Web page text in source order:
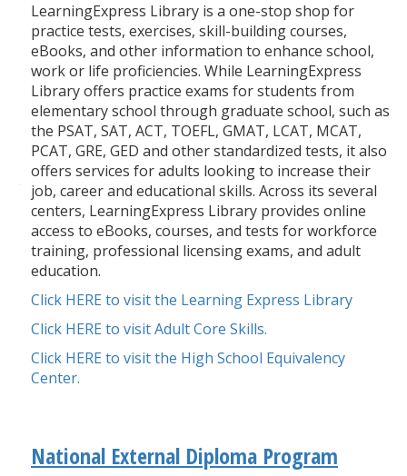
LearningExpress Library is a one-stop shop for
practice tests, exercises, skill-building courses,
eBooks, and other information to enhance school,
work or life proficiencies. While LearningExpress
Library offers practice exams for students from
elementary school through graduate school, such as
the PSAT, SAT, ACT, TOEFL, GMAT, LCAT, MCAT,
PCAT, GRE, GED and other standardized tests, it also
offers services for adults looking to increase their
job, career and educational skills. Across its several
centers, LearningExpress Library provides online
access to eBooks, courses, and tests for workforce
training, professional licensing exams, and adult
education.
Click HERE to visit the Learning Express Library
Click HERE to visit Adult Core Skills.
Click HERE to visit the High School Equivalency
Center.
National External Diploma Program